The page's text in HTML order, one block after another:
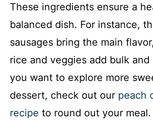
These ingredients ensure a
balanced dish. For instance,
sausages bring the main
rice and veggies add bulk
you want to explore more
dessert, check out our peach
recipe to round out your meal.